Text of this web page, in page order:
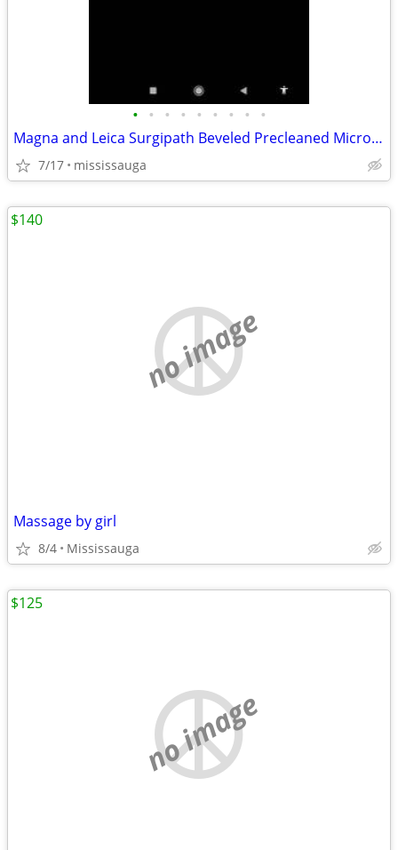
• • • • • • • • •
Magna and Leica Surgipath Beveled Precleaned Micro Slides3 new sealed boxes
7/17 mississauga
no image
Massage by girl
8/4 Mississauga
$140
no image
$125